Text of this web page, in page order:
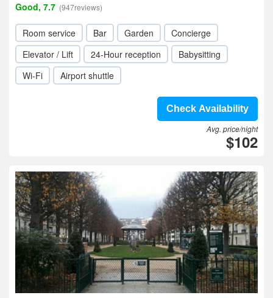
Good, 7.7 (947reviews)
Room service Bar Garden
Concierge
Elevator / Lift
24-Hour reception
Babysitting
Wi-Fi
Airport shuttle
Check Availability
Avg. price/night
$102